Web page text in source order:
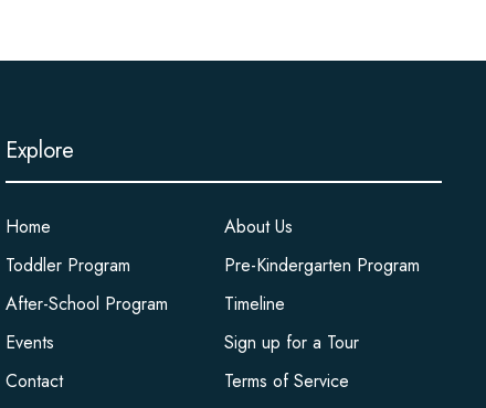
Explore
Home
About Us
Toddler Program
Pre-Kindergarten Program
After-School Program
Timeline
Events
Sign up for a Tour
Contact
Terms of Service